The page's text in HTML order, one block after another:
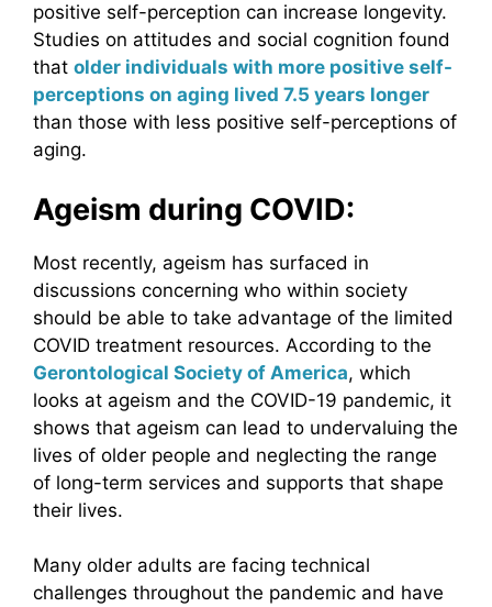
positive self-perception can increase longevity.
Studies on attitudes and social cognition found
that older individuals with more positive self-
perceptions on aging lived 7.5 years longer
than those with less positive self-perceptions of
aging.
Ageism during COVID:
Most recently, ageism has surfaced in
discussions concerning who within society
should be able to take advantage of the limited
COVID treatment resources. According to the
Gerontological Society of America, which
looks at ageism and the COVID-19 pandemic, it
shows that ageism can lead to undervaluing the
lives of older people and neglecting the range
of long-term services and supports that shape
their lives.
Many older adults are facing technical
challenges throughout the pandemic and have